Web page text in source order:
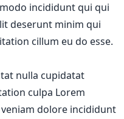
incididunt qui qui
deserunt minim qui
cillum eu do esse.
nulla cupidatat
culpa Lorem
dolore incididunt